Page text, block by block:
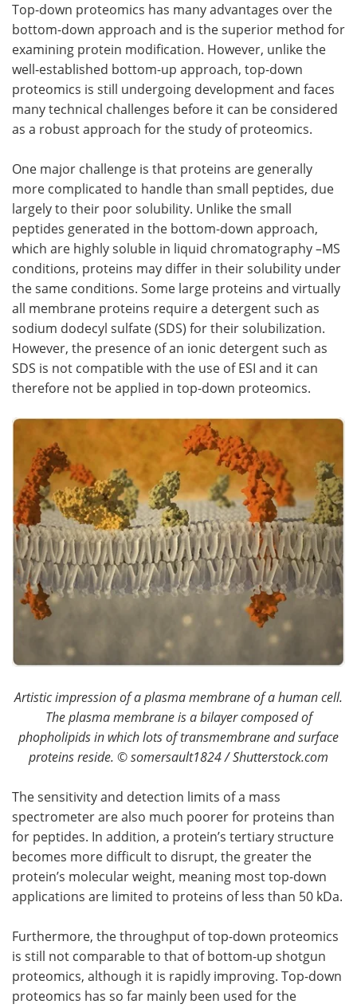
Top-down proteomics has many advantages over the
bottom-down approach and is the superior method for
examining protein modification. However, unlike the
well-established bottom-up approach, top-down
proteomics is still undergoing development and faces
many technical challenges before it can be considered
as a robust approach for the study of proteomics.
One major challenge is that proteins are generally
more complicated to handle than small peptides, due
largely to their poor solubility. Unlike the small
peptides generated in the bottom-down approach,
which are highly soluble in liquid chromatography –MS
conditions, proteins may differ in their solubility under
the same conditions. Some large proteins and virtually
all membrane proteins require a detergent such as
sodium dodecyl sulfate (SDS) for their solubilization.
However, the presence of an ionic detergent such as
SDS is not compatible with the use of ESI and it can
therefore not be applied in top-down proteomics.
Artistic impression of a plasma membrane of a human cell.
The plasma membrane is a bilayer composed of
phopholipids in which lots of transmembrane and surface
proteins reside. ©somersault1824 / Shutterstock.com
The sensitivity and detection limits of a mass
spectrometer are also much poorer for proteins than
for peptides. In addition, a protein’s tertiary structure
becomes more difficult to disrupt, the greater the
protein’s molecular weight, meaning most top-down
applications are limited to proteins of less than 50 kDa.
Furthermore, the throughput of top-down proteomics
is still not comparable to that of bottom-up shotgun
proteomics, although it is rapidly improving. Top-down
proteomics has so far mainly been used for the